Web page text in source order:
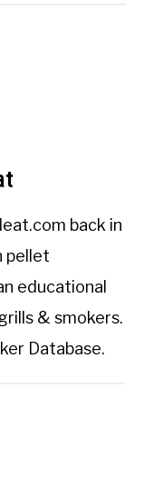
back in
pellet
educational
& smokers.
Database.